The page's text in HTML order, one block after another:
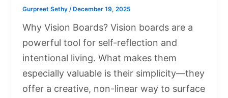
Gurpreet Sethy/ December 19, 2025
Why Vision Boards? Vision boards are a
powerful tool for self-reflection and
intentional living. What makes them
especially valuable is their simplicity—they
offer a creative, non-linear way to surface